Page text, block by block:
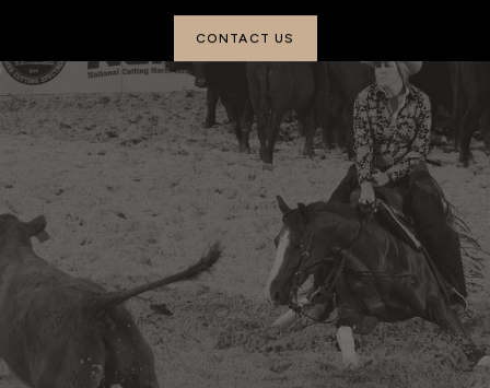
CONTACT US
(901) 826-7297
beechforkranch@yahoo.com
2501 Adell Circle